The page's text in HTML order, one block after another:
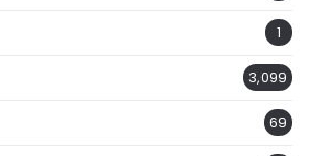
1
3,099
69